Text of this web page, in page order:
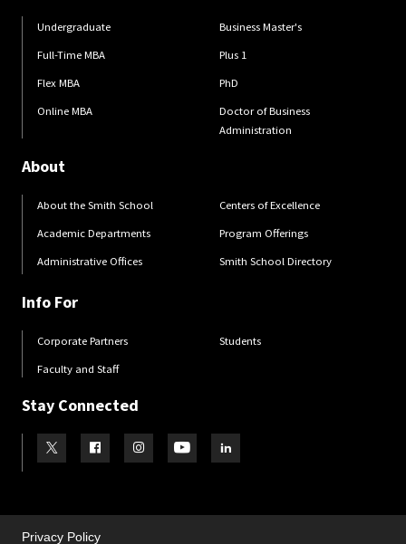
Undergraduate
Full-Time MBA
Flex MBA
Online MBA
Business Master's
Plus 1
PhD
Doctor of Business
Administration
About
About the Smith School
Academic Departments
Administrative Offices
Centers of Excellence
Program Offerings
Smith School Directory
Info For
Corporate Partners
Faculty and Staff
Students
Stay Connected
Visit our TwitterVisit our Facebook
Visit our Instagram
Visit our YoutubeVisit our LinkedIn page
Privacy Policy